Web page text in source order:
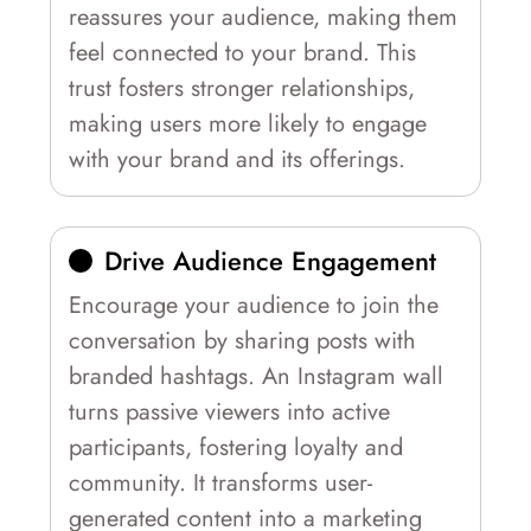
reassures your audience, making them
feel connected to your brand. This
trust fosters stronger relationships,
making users more likely to engage
with your brand and its offerings.
Drive Audience Engagement
Encourage your audience to join the
conversation by sharing posts with
branded hashtags. An Instagram wall
turns passive viewers into active
participants, fostering loyalty and
community. It transforms user-
generated content into a marketing